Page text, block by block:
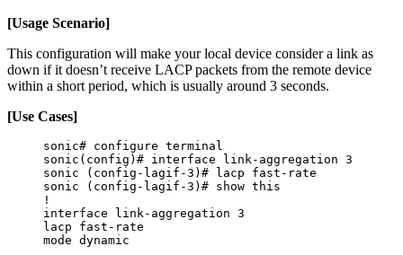
[Usage Scenario]
This configuration will make your local device consider a link as
down if it doesn’t receive LACP packets from the remote device
within a short period, which is usually around 3 seconds.
[Use Cases]
sonic# configure terminal
sonic(config)# interface link-aggregation 3
sonic (config-lagif-3)# lacp fast-rate
sonic (config-lagif-3)# show this
!
interface link-aggregation 3
lacp fast-rate
mode dynamic